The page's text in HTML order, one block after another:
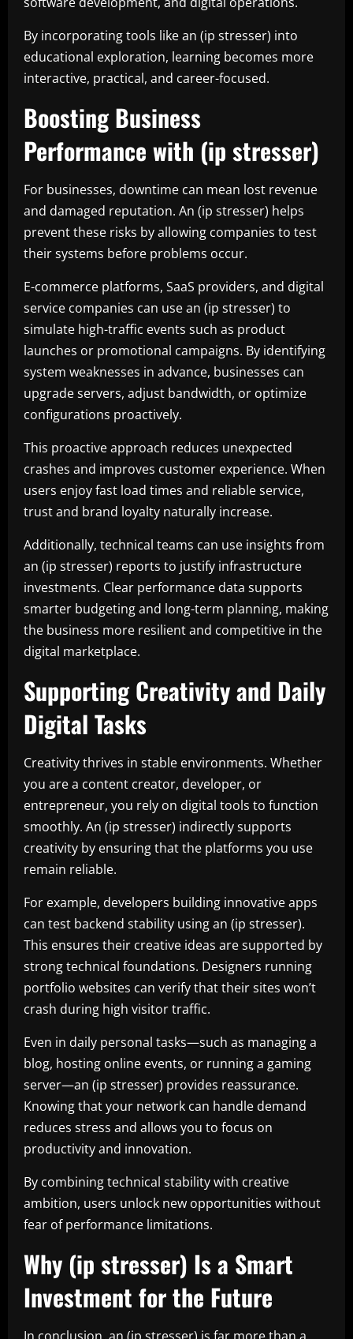
By incorporating tools like an (ip stresser) into
educational exploration, learning becomes more
interactive, practical, and career-focused.
Boosting Business
Performance with (ip stresser)
For businesses, downtime can mean lost revenue
and damaged reputation. An (ip stresser) helps
prevent these risks by allowing companies to test
their systems before problems occur.
E-commerce platforms, SaaS providers, and digital
service companies can use an (ip stresser) to
simulate high-traffic events such as product
launches or promotional campaigns. By identifying
system weaknesses in advance, businesses can
upgrade servers, adjust bandwidth, or optimize
configurations proactively.
This proactive approach reduces unexpected
crashes and improves customer experience. When
users enjoy fast load times and reliable service,
trust and brand loyalty naturally increase.
Additionally, technical teams can use insights from
an (ip stresser) reports to justify infrastructure
investments. Clear performance data supports
smarter budgeting and long-term planning, making
the business more resilient and competitive in the
digital marketplace.
Supporting Creativity and Daily
Digital Tasks
Creativity thrives in stable environments. Whether
you are a content creator, developer, or
entrepreneur, you rely on digital tools to function
smoothly. An (ip stresser) indirectly supports
creativity by ensuring that the platforms you use
remain reliable.
For example, developers building innovative apps
can test backend stability using an (ip stresser).
This ensures their creative ideas are supported by
strong technical foundations. Designers running
portfolio websites can verify that their sites won’t
crash during high visitor traffic.
Even in daily personal tasks—such as managing a
blog, hosting online events, or running a gaming
server—an (ip stresser) provides reassurance.
Knowing that your network can handle demand
reduces stress and allows you to focus on
productivity and innovation.
By combining technical stability with creative
ambition, users unlock new opportunities without
fear of performance limitations.
Why (ip stresser) Is a Smart
Investment for the Future